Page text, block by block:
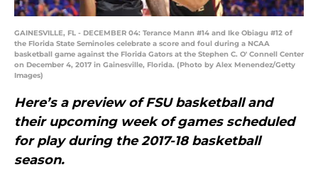
GAINESVILLE, FL - DECEMBER 04: Terance Mann #14 and Ike Obiagu #12 of
the Florida State Seminoles celebrate a score and foul during a NCAA
basketball game against the Florida Gators at the Stephen C. O' Connell Center
on December 4, 2017 in Gainesville, Florida. (Photo by Alex Menendez/Getty
Images)
Here’s a preview of FSU basketball and
their upcoming week of games scheduled
for play during the 2017-18 basketball
season.